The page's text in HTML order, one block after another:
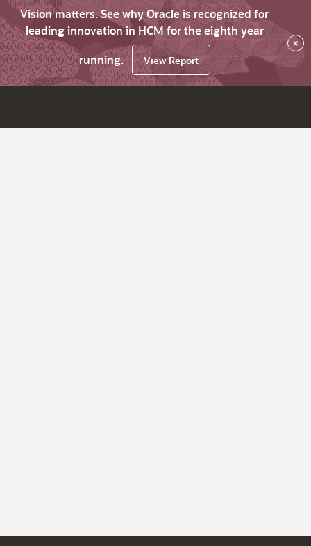
Vision matters. See why Oracle is recognized for
leading innovation in HCM for the eighth year
running.
View Report
×